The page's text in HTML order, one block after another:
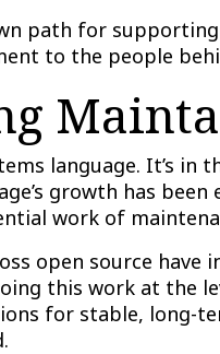
path for
to the people
language. It’s
growth has
work of
open source
this work at the
for stable, long-